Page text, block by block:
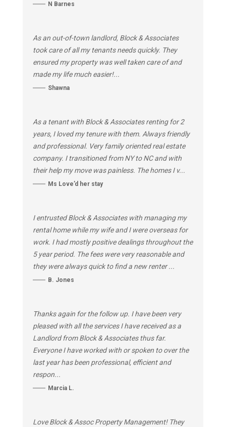
N Barnes
As an out-of-town landlord, Block & Associates
took care of all my tenants needs quickly. They
ensured my property was well taken care of and
made my life much easier!...
Shawna
As a tenant with Block & Associates renting for 2
years, I loved my tenure with them. Always friendly
and professional. Very family oriented real estate
company. I transitioned from NY to NC and with
their help my move was painless. The homes I v...
Ms Love’d her stay
I entrusted Block & Associates with managing my
rental home while my wife and I were overseas for
work. I had mostly positive dealings throughout the
5 year period. The fees were very reasonable and
they were always quick to find a new renter ...
B. Jones
Thanks again for the follow up. I have been very
pleased with all the services I have received as a
Landlord from Block & Associates thus far.
Everyone I have worked with or spoken to over the
last year has been professional, efficient and
respon...
Marcia L.
Love Block & Assoc Property Management! They